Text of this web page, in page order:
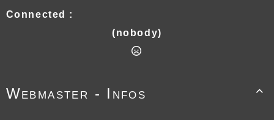
Connected :
(nobody)

Webmaster - Infos